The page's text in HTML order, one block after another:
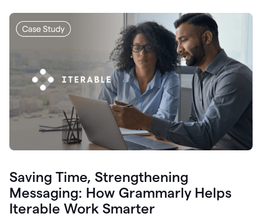
Saving Time, Strengthening
Messaging: How Grammarly Helps
Iterable Work Smarter